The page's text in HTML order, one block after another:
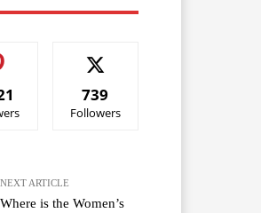
739
Followers
NEXT ARTICLE
Where is the Women’s